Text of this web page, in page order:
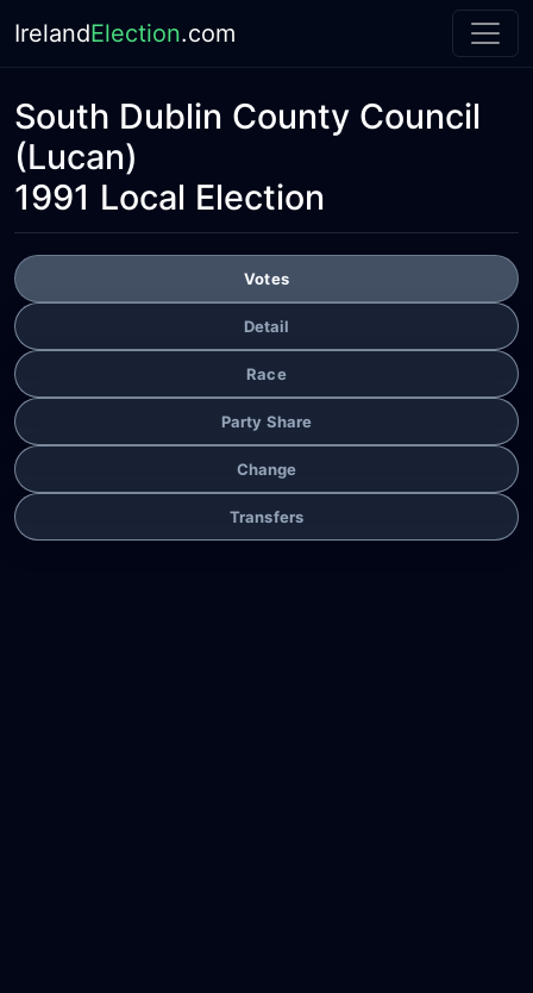
IrelandElection.com
South Dublin County Council
(Lucan)
1991 Local Election
Votes
Detail
Race
Party Share
Change
Transfers